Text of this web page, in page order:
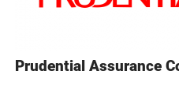
Prudential Assurance